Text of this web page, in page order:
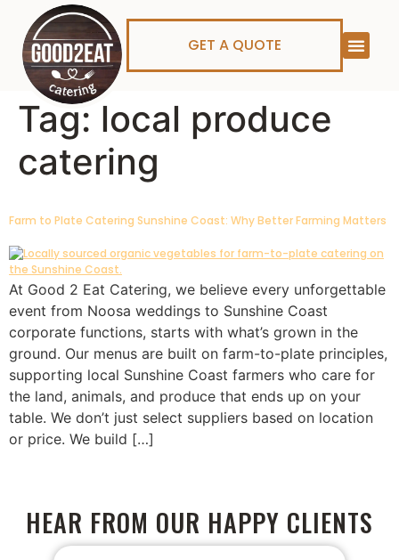
GET A QUOTE
Tag: local produce
catering
Farm to Plate Catering Sunshine Coast: Why Better Farming Matters
At Good 2 Eat Catering, we believe every unforgettable
event from Noosa weddings to Sunshine Coast
corporate functions, starts with what’s grown in the
ground. Our menus are built on farm-to-plate principles,
supporting local Sunshine Coast farmers who care for
the land, animals, and produce that ends up on your
table. We don’t just select suppliers based on location
or price. We build […]
HEAR FROM OUR HAPPY CLIENTS